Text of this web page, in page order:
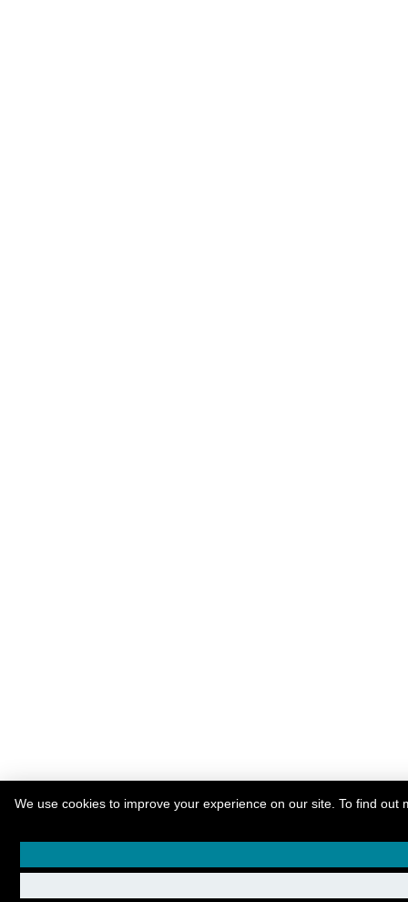
We use cookies to improve your experience on our site. To find out